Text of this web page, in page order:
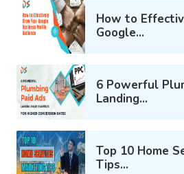
How to
Google...
6 Powerful
Landing...
Top 10 Home
Tips...